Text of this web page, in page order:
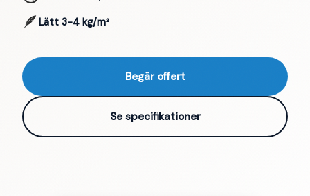
🪶 Lätt 3-4 kg/m²
Begär offert
Se specifikationer